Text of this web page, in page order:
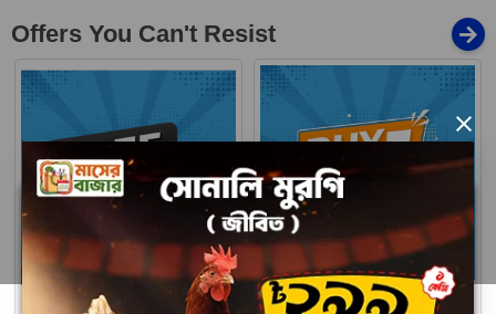
×
Offers You Can't Resist
Free Delivery
Buy 1 Get More